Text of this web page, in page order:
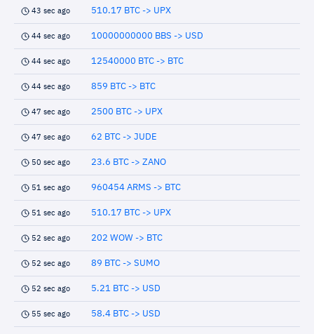
43 sec ago 510.17 BTC -> UPX
44 sec ago 10000000000 BBS -> USD
44 sec ago 12540000 BTC -> BTC
44 sec ago 859 BTC -> BTC
47 sec ago 2500 BTC -> UPX
47 sec ago 62 BTC -> JUDE
50 sec ago 23.6 BTC -> ZANO
51 sec ago 960454 ARMS -> BTC
51 sec ago 510.17 BTC -> UPX
52 sec ago 202 WOW -> BTC
52 sec ago 89 BTC -> SUMO
52 sec ago 5.21 BTC -> USD
55 sec ago 58.4 BTC -> USD